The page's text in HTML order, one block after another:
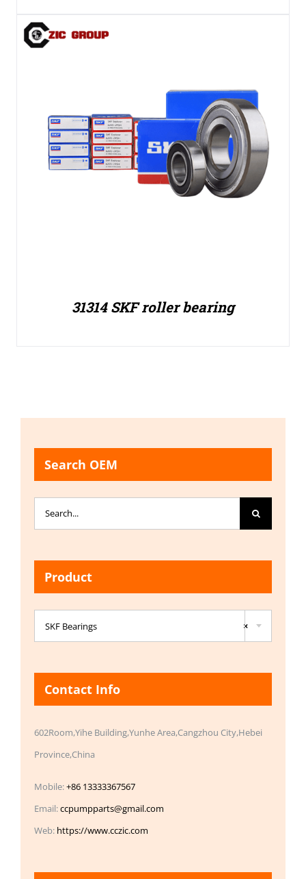
31314 SKF roller bearing
Search OEM
Search
for:
Product
×
SKF Bearings
Contact Info
602Room,Yihe Building,Yunhe Area,Cangzhou City,Hebei
Province,China
Mobile:+86 13333367567
Email:ccpumpparts@gmail.com
Web: https://www.cczic.com